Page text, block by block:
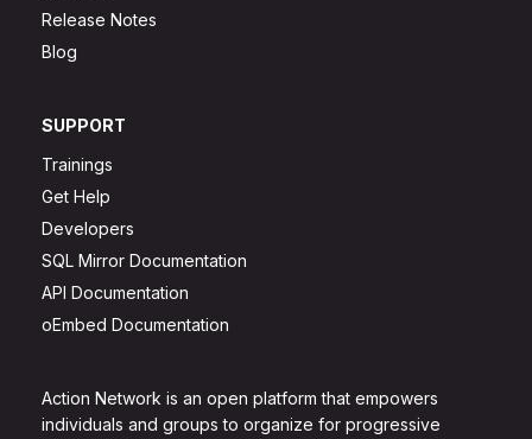
Action Network is an open platform that empowers
individuals and groups to organize for progressive
Release Notes
Blog
SUPPORT
Trainings
Get Help
Developers
SQL Mirror Documentation
API Documentation
oEmbed Documentation